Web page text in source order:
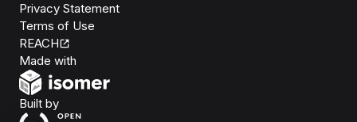
Privacy Statement
Terms of Use
REACH
Made with
Built byOpen Government Products